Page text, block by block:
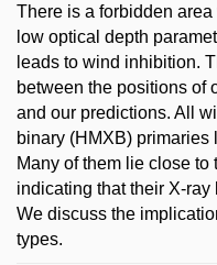
There is a forbidden
low optical depth
leads to wind inhibition.
between the positions of
and our predictions. All
binary (HMXB) primaries
Many of them lie close to
indicating that their X-
We discuss the
types.